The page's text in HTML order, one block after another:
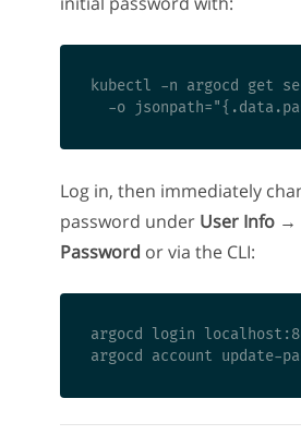
kubectl -n argocd get
Log in, then immediately
password under User Info →
Password or via the CLI:
argocd login